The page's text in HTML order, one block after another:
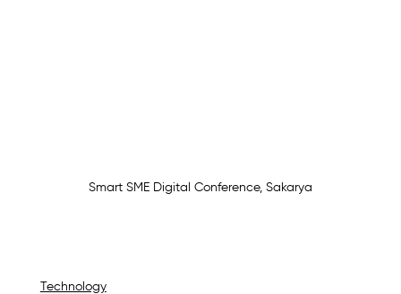
Smart SME Digital Conference, Sakarya
Technology